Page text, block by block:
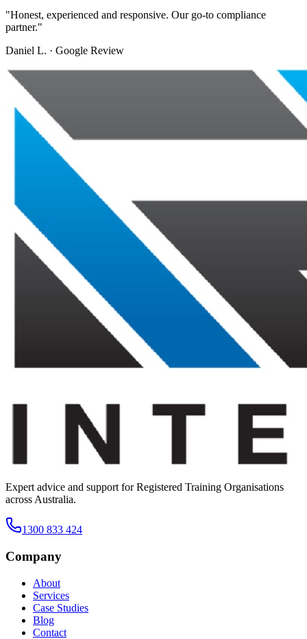
"Honest, experienced and responsive. Our go-to compliance
partner."
Daniel L. · Google Review
Expert advice and support for Registered Training Organisations
across Australia.
1300 833 424
Company
About
Services
Case Studies
Blog
Contact